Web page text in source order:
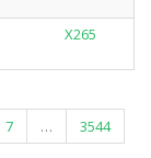
X265
7 …
3544